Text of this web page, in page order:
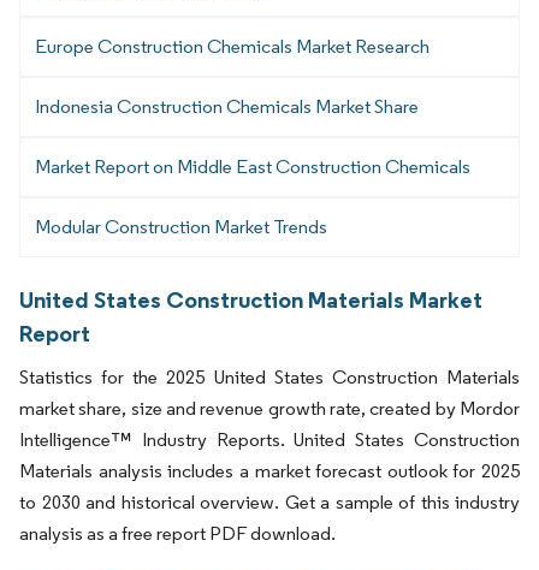
Europe Construction Chemicals Market Research
Indonesia Construction Chemicals Market Share
Market Report on Middle East Construction Chemicals
Modular Construction Market Trends
United States Construction Materials Market
Report
Statistics for the 2025 United States Construction Materials
market share, size and revenue growth rate, created by Mordor
Intelligence™ Industry Reports. United States Construction
Materials analysis includes a market forecast outlook for 2025
to 2030 and historical overview. Get a sample of this industry
analysis as a free report PDF download.